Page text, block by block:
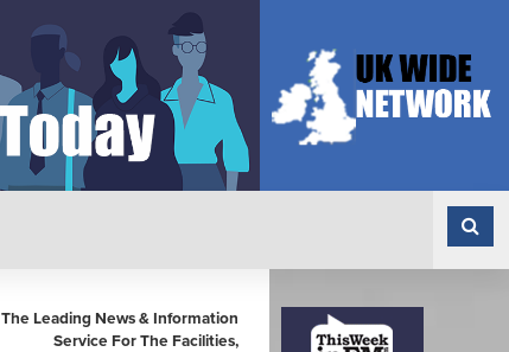
The Leading News & Information
Service For The Facilities,